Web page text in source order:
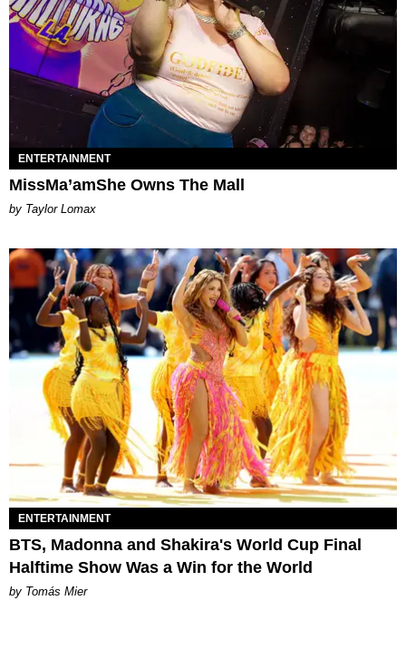
ENTERTAINMENT
MissMa’amShe Owns The Mall
by Taylor Lomax
ENTERTAINMENT
BTS, Madonna and Shakira's World Cup Final
Halftime Show Was a Win for the World
by Tomás Mier